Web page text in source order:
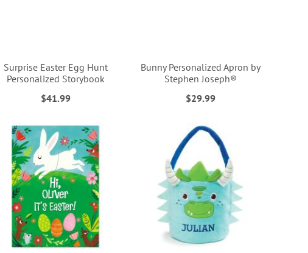
Surprise Easter Egg Hunt
Personalized Storybook
$41.99
Bunny Personalized Apron by
Stephen Joseph®
$29.99